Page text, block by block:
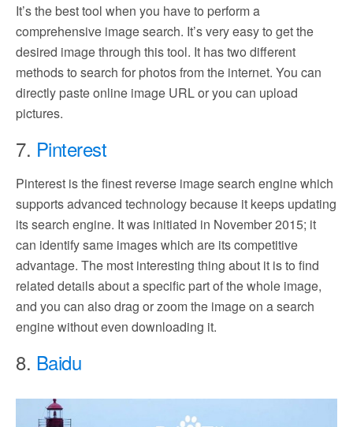
It’s the best tool when you have to perform a
comprehensive image search. It’s very easy to get the
desired image through this tool. It has two different
methods to search for photos from the internet. You can
directly paste online image URL or you can upload
pictures.
7. Pinterest
Pinterest is the finest reverse image search engine which
supports advanced technology because it keeps updating
its search engine. It was initiated in November 2015; it
can identify same images which are its competitive
advantage. The most interesting thing about it is to find
related details about a specific part of the whole image,
and you can also drag or zoom the image on a search
engine without even downloading it.
8. Baidu